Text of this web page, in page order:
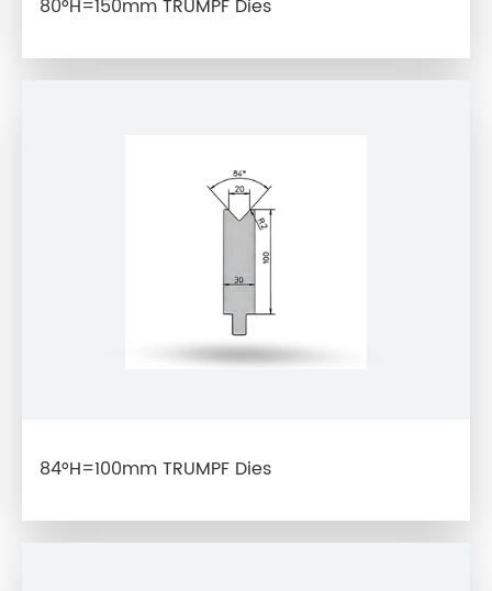
80°H=150mm TRUMPF Dies
84°H=100mm TRUMPF Dies